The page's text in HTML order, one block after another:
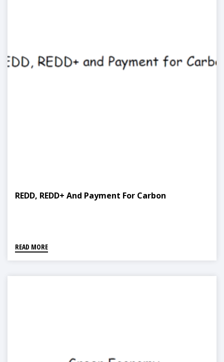
REDD, REDD+ And Payment For Carbon
READ MORE